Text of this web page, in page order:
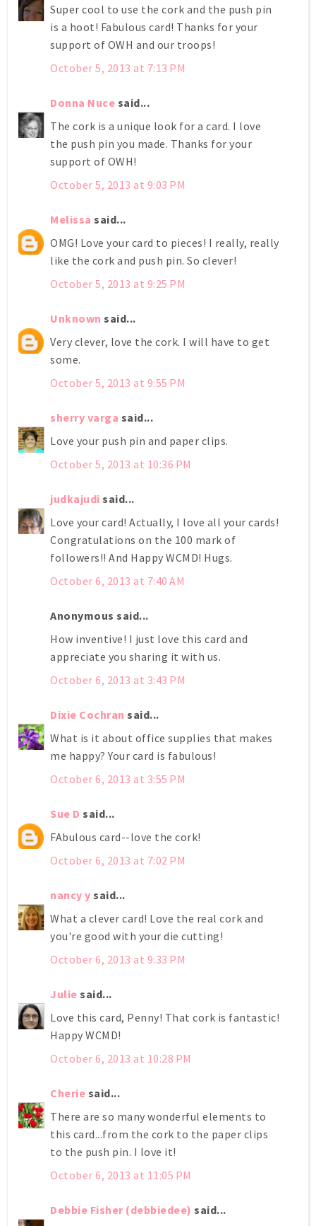
Super cool to use the cork and the push pin
is a hoot! Fabulous card! Thanks for your
support of OWH and our troops!
October 5, 2013 at 7:13 PM
Donna Nuce said...
The cork is a unique look for a card. I love
the push pin you made. Thanks for your
support of OWH!
October 5, 2013 at 9:03 PM
Melissa said...
OMG! Love your card to pieces! I really, really
like the cork and push pin. So clever!
October 5, 2013 at 9:25 PM
Unknown said...
Very clever, love the cork. I will have to get
some.
October 5, 2013 at 9:55 PM
sherry varga said...
Love your push pin and paper clips.
October 5, 2013 at 10:36 PM
judkajudi said...
Love your card! Actually, I love all your cards!
Congratulations on the 100 mark of
followers!! And Happy WCMD! Hugs.
October 6, 2013 at 7:40 AM
Anonymous said...
How inventive! I just love this card and
appreciate you sharing it with us.
October 6, 2013 at 3:43 PM
Dixie Cochran said...
What is it about office supplies that makes
me happy? Your card is fabulous!
October 6, 2013 at 3:55 PM
Sue D said...
FAbulous card--love the cork!
October 6, 2013 at 7:02 PM
nancy y said...
What a clever card! Love the real cork and
you're good with your die cutting!
October 6, 2013 at 9:33 PM
Julie said...
Love this card, Penny! That cork is fantastic!
Happy WCMD!
October 6, 2013 at 10:28 PM
Cherie said...
There are so many wonderful elements to
this card...from the cork to the paper clips
to the push pin. I love it!
October 6, 2013 at 11:05 PM
Debbie Fisher (debbiedee) said...